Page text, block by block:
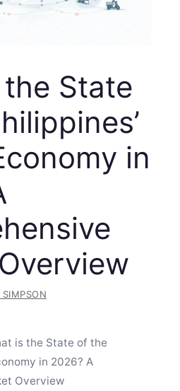
State
in
is the State of the
in 2026? A
Overview